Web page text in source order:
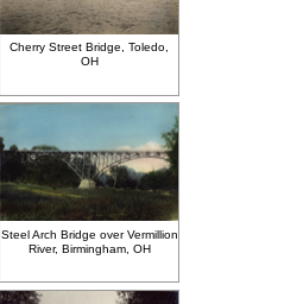
Cherry Street Bridge, Toledo,
OH
Steel Arch Bridge over Vermillion
River, Birmingham, OH